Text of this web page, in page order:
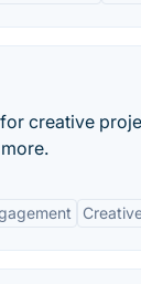
creative